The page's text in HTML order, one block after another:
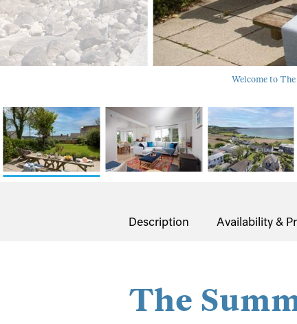
Welcome to
Description Availability &
The